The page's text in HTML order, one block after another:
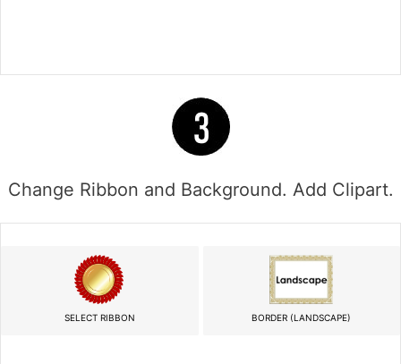
Change Ribbon and Background. Add Clipart.
SELECT RIBBON BORDER (LANDSCAPE)